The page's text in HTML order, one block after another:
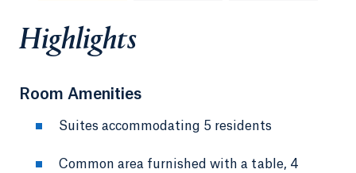
Highlights
Room Amenities
Suites accommodating 5 residents
Common area furnished with a table, 4